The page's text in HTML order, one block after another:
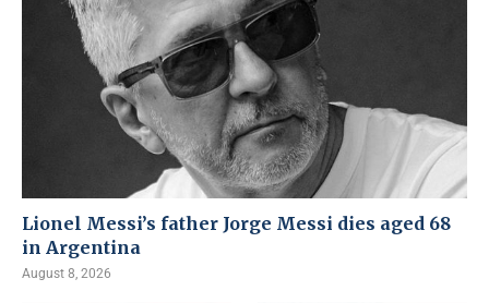
Lionel Messi’s father Jorge Messi dies aged 68
in Argentina
August 8, 2026